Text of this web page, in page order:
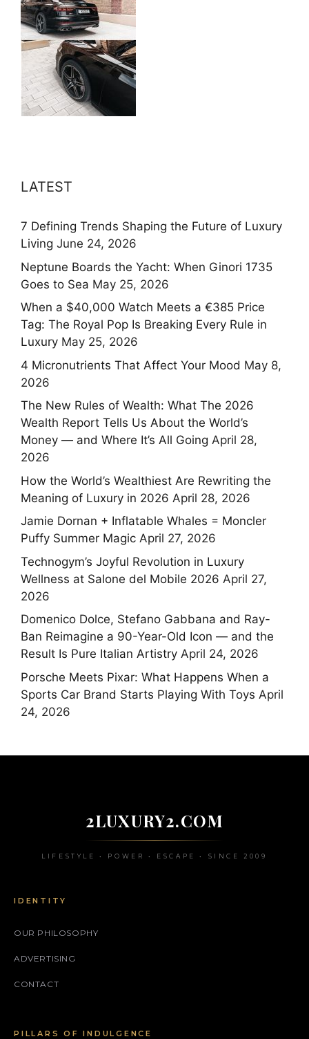
LATEST
7 Defining Trends Shaping the Future of Luxury
Living June 24, 2026
Neptune Boards the Yacht: When Ginori 1735
Goes to Sea May 25, 2026
When a $40,000 Watch Meets a €385 Price
Tag: The Royal Pop Is Breaking Every Rule in
Luxury May 25, 2026
4 Micronutrients That Affect Your Mood May 8,
2026
The New Rules of Wealth: What The 2026
Wealth Report Tells Us About the World’s
Money — and Where It’s All Going April 28,
2026
How the World’s Wealthiest Are Rewriting the
Meaning of Luxury in 2026 April 28, 2026
Jamie Dornan + Inflatable Whales = Moncler
Puffy Summer Magic April 27, 2026
Technogym’s Joyful Revolution in Luxury
Wellness at Salone del Mobile 2026 April 27,
2026
Domenico Dolce, Stefano Gabbana and Ray-
Ban Reimagine a 90-Year-Old Icon — and the
Result Is Pure Italian Artistry April 24, 2026
Porsche Meets Pixar: What Happens When a
Sports Car Brand Starts Playing With Toys April
24, 2026
2LUXURY2.COM
LIFESTYLE • POWER • ESCAPE • SINCE 2009
IDENTITY
OUR PHILOSOPHY
ADVERTISING
CONTACT
PILLARS OF INDULGENCE